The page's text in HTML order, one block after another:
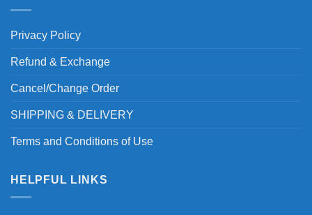
Privacy Policy
Refund & Exchange
Cancel/Change Order
SHIPPING & DELIVERY
Terms and Conditions of Use
HELPFUL LINKS